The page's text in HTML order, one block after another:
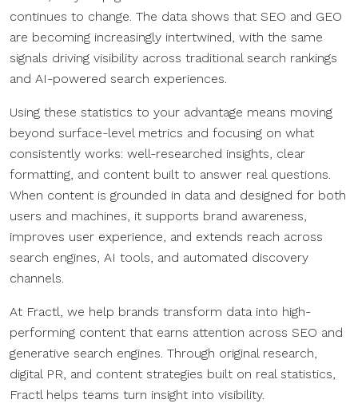
continues to change. The data shows that SEO and GEO
are becoming increasingly intertwined, with the same
signals driving visibility across traditional search rankings
and AI-powered search experiences.
Using these statistics to your advantage means moving
beyond surface-level metrics and focusing on what
consistently works: well-researched insights, clear
formatting, and content built to answer real questions.
When content is grounded in data and designed for both
users and machines, it supports brand awareness,
improves user experience, and extends reach across
search engines, AI tools, and automated discovery
channels.
At Fractl, we help brands transform data into high-
performing content that earns attention across SEO and
generative search engines. Through original research,
digital PR, and content strategies built on real statistics,
Fractl helps teams turn insight into visibility.